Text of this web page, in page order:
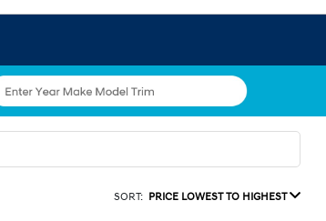
SORT: PRICE LOWEST TO HIGHEST